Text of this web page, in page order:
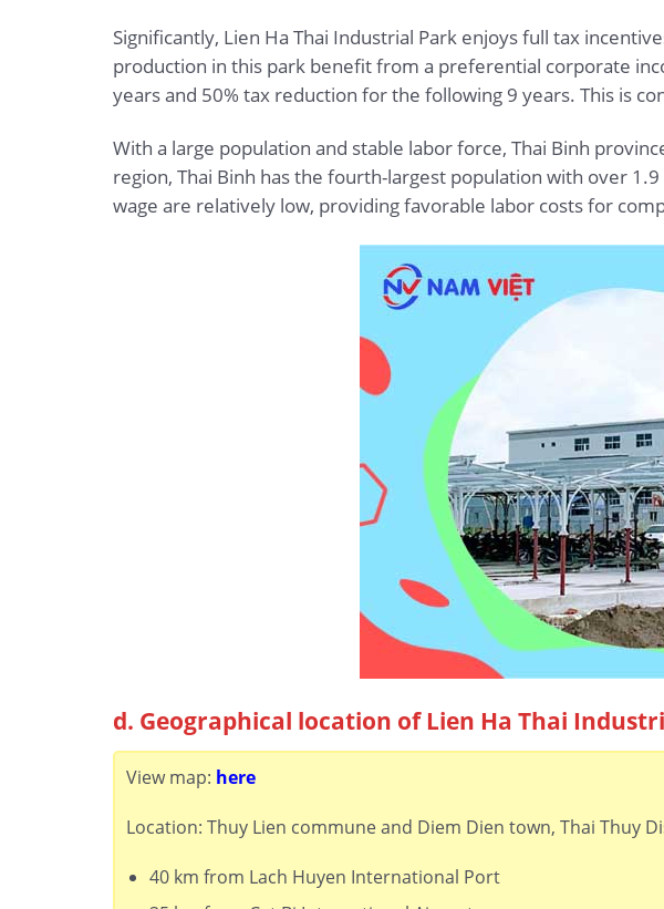
Significantly, Lien Ha Thai Industrial Park enjoys full tax
production in this park benefit from a preferential corporate
years and 50% tax reduction for the following 9 years. This is
With a large population and stable labor force, Thai Binh
region, Thai Binh has the fourth-largest population with over
wage are relatively low, providing favorable labor costs for
d. Geographical location of Lien Ha Thai
View map: here
Location: Thuy Lien commune and Diem Dien town, Thai Thuy
40 km from Lach Huyen International Port